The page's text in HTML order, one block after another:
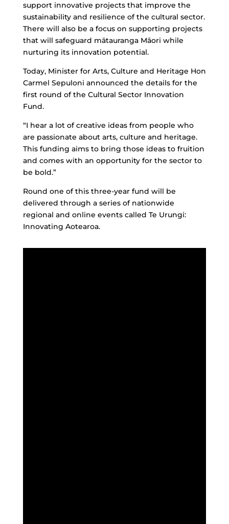
support innovative projects that improve the
sustainability and resilience of the cultural sector.
There will also be a focus on supporting projects
that will safeguard mātauranga Māori while
nurturing its innovation potential.
Today, Minister for Arts, Culture and Heritage Hon
Carmel Sepuloni announced the details for the
first round of the Cultural Sector Innovation
Fund.
“I hear a lot of creative ideas from people who
are passionate about arts, culture and heritage.
This funding aims to bring those ideas to fruition
and comes with an opportunity for the sector to
be bold.”
Round one of this three-year fund will be
delivered through a series of nationwide
regional and online events called Te Urungi:
Innovating Aotearoa.